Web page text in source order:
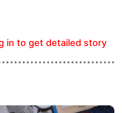
in to get detailed story